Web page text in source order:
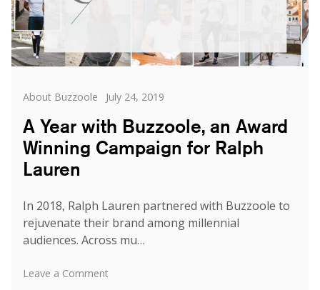
Categories
About Buzzoole
Posted
July 24, 2019
A Year with Buzzoole, an Award
Winning Campaign for Ralph
Lauren
In 2018, Ralph Lauren partnered with Buzzoole to
rejuvenate their brand among millennial
audiences. Across mu…
Leave a Commenton